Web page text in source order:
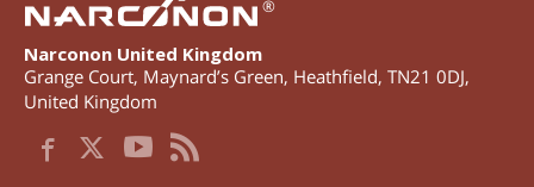
®
Narconon United Kingdom
Grange Court, Maynard’s Green, Heathfield, TN21 0DJ,
United Kingdom